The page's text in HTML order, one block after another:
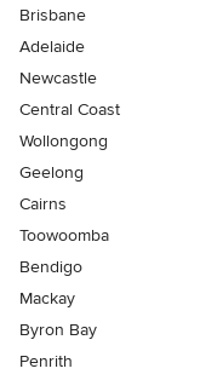
Brisbane
Adelaide
Newcastle
Central Coast
Wollongong
Geelong
Cairns
Toowoomba
Bendigo
Mackay
Byron Bay
Penrith